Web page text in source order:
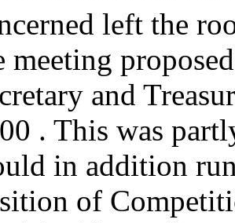
left the
meeting
and
. This was
in addition
of